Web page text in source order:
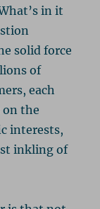
in it
solid force
of
each
on the
interests,
inkling of